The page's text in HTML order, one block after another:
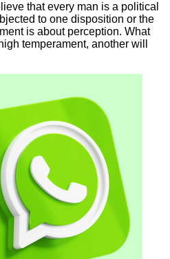
that every man is a political
to one disposition or the
is about perception. What
temperament, another will